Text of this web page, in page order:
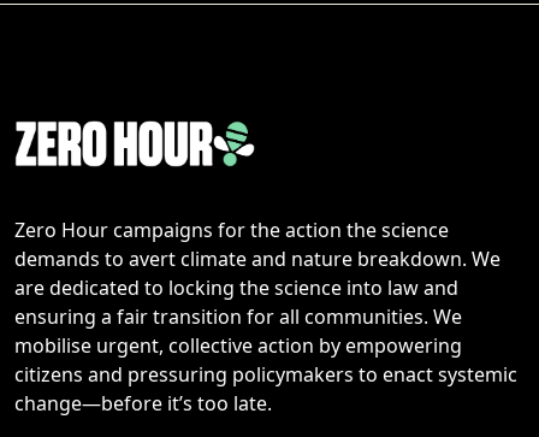
Zero Hour campaigns for the action the science
demands to avert climate and nature breakdown. We
are dedicated to locking the science into law and
ensuring a fair transition for all communities. We
mobilise urgent, collective action by empowering
citizens and pressuring policymakers to enact systemic
change—before it’s too late.